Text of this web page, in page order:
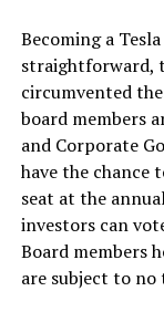
Becoming a
straightforward,
circumvented
board members
and Corporate
have the chance
seat at the
investors can
Board members
are subject to